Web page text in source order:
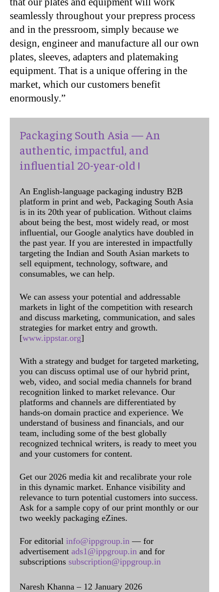
seamlessly throughout your prepress process
and in the pressroom, simply because we
design, engineer and manufacture all our own
plates, sleeves, adapters and platemaking
equipment. That is a unique offering in the
market, which our customers benefit
enormously.”
Packaging South Asia — An
authentic, impactful, and
influential 20-year-old !
An English-language packaging industry B2B
platform in print and web, Packaging South Asia
is in its 20th year of publication. Without claims
about being the best, most widely read, or most
influential, our Google analytics have doubled in
the past year. If you are interested in impactfully
targeting the Indian and South Asian markets to
sell equipment, technology, software, and
consumables, we can help.
We can assess your potential and addressable
markets in light of the competition with research
and discuss marketing, communication, and sales
strategies for market entry and growth.
[www.ippstar.org]
With a strategy and budget for targeted marketing,
you can discuss optimal use of our hybrid print,
web, video, and social media channels for brand
recognition linked to market relevance. Our
platforms and channels are differentiated by
hands-on domain practice and experience. We
understand of business and financials, and our
team, including some of the best globally
recognized technical writers, is ready to meet you
and your customers for content.
Get our 2026 media kit and recalibrate your role
in this dynamic market. Enhance visibility and
relevance to turn potential customers into success.
Ask for a sample copy of our print monthly or our
two weekly packaging eZines.
For editorial info@ippgroup.in — for
advertisement ads1@ippgroup.in and for
subscriptions subscription@ippgroup.in
Naresh Khanna – 12 January 2026